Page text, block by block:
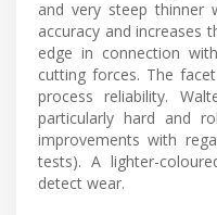
and very steep thinner
accuracy and increases
edge in connection
cutting forces. The
process reliability.
particularly hard and
improvements with
tests). A lighter-
detect wear.